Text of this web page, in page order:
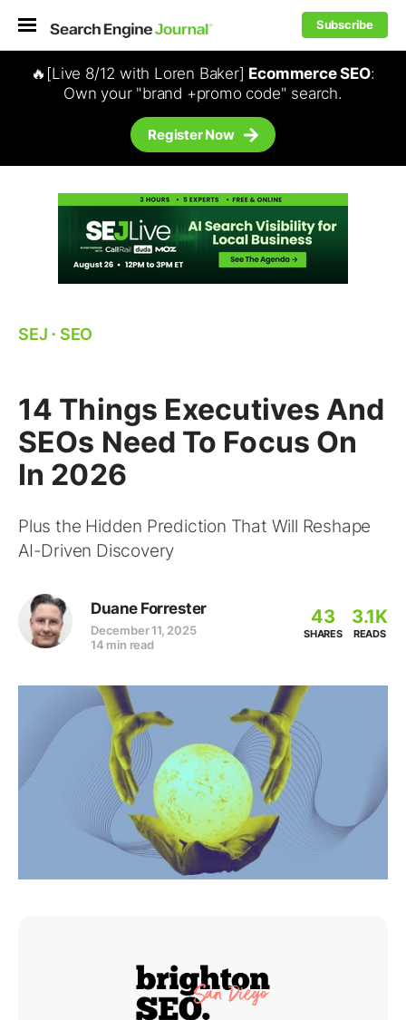
Subscribe
🔥[Live 8/12 with Loren Baker] Ecommerce SEO:
Own your "brand +promo code" search.
Register Now
SEJ ⋅ SEO
14 Things Executives And
SEOs Need To Focus On
In 2026
Plus the Hidden Prediction That Will Reshape
AI-Driven Discovery
Duane Forrester
December 11, 2025
14 min read
43
SHARES
3.1K
READS